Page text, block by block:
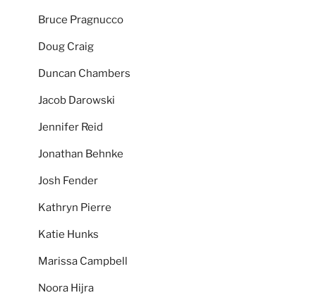
Bruce Pragnucco
Doug Craig
Duncan Chambers
Jacob Darowski
Jennifer Reid
Jonathan Behnke
Josh Fender
Kathryn Pierre
Katie Hunks
Marissa Campbell
Noora Hijra